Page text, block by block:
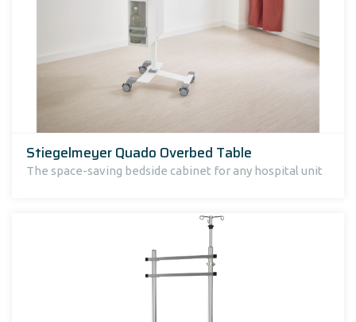
Stiegelmeyer Quado Overbed Table
The space-saving bedside cabinet for any hospital unit